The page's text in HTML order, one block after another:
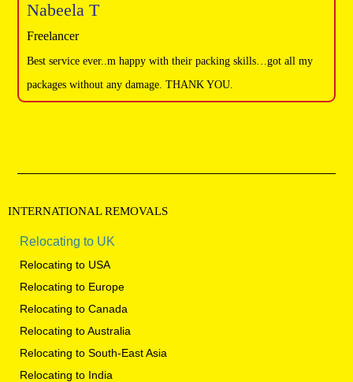
Nabeela T
Freelancer
Best service ever..m happy with their packing skills…got all my
packages without any damage. THANK YOU.
INTERNATIONALREMOVALS
Relocating to UK
Relocating to USA
Relocating to Europe
Relocating to Canada
Relocating to Australia
Relocating to South-East Asia
Relocating to India